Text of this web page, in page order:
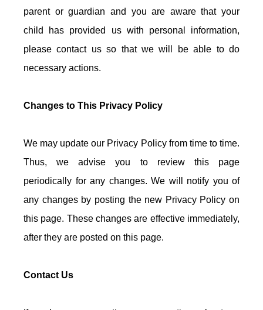
parent or guardian and you are aware that your
child has provided us with personal information,
please contact us so that we will be able to do
necessary actions.
Changes to This Privacy Policy
We may update our Privacy Policy from time to time.
Thus, we advise you to review this page
periodically for any changes. We will notify you of
any changes by posting the new Privacy Policy on
this page. These changes are effective immediately,
after they are posted on this page.
Contact Us